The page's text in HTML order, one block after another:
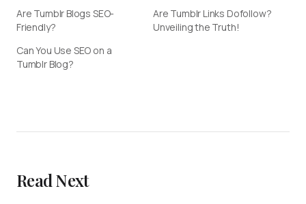
Are Tumblr Blogs SEO-
Friendly?
Are Tumblr Links Dofollow?
Unveiling the Truth!
Can You Use SEO on a
Tumblr Blog?
Read Next